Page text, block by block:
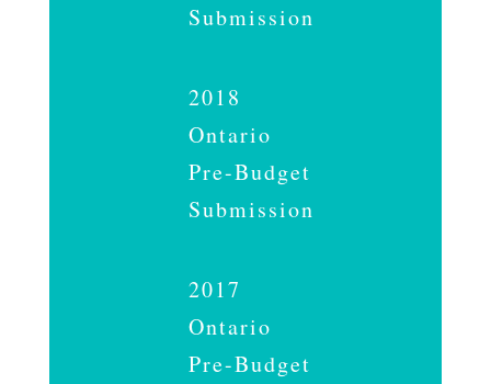
Submission
2018
Ontario
Pre-Budget
Submission
2017
Ontario
Pre-Budget